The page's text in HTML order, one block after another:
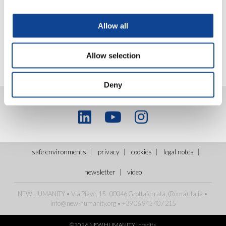
Allow all
Allow selection
Deny
safe environments privacy cookies legal notes
newsletter video
NEW HUMANITY • Via Piave, 15 - 00046 Grottaferrata, (Roma) Italia •
info@new-humanity.org• +39 06 945 407 215
©2026 NEW HUMANITY |credits